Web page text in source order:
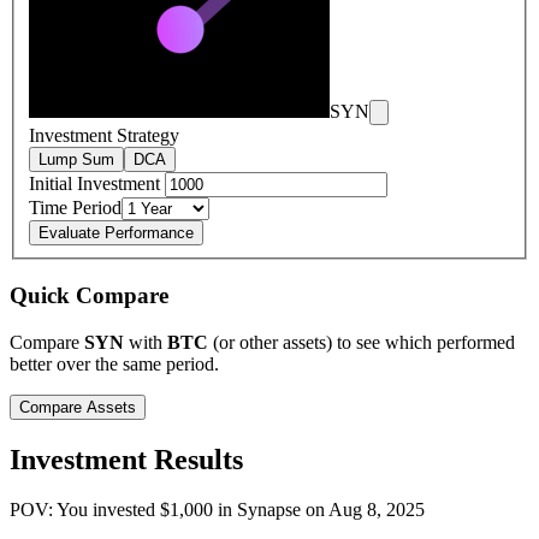
SYN
Investment Strategy
Lump Sum DCA
Initial Investment
Time Period
Evaluate Performance
Quick Compare
Compare SYN with BTC (or other assets) to see which performed
better over the same period.
Compare Assets
Investment Results
POV: You invested $1,000 in Synapse onAug 8, 2025